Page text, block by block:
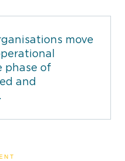
move
phase of
and